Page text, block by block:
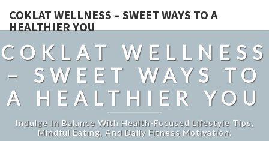
COKLAT WELLNESS – SWEET WAYS TO A
HEALTHIER YOU
COKLAT WELLNESS
– SWEET WAYS TO
A HEALTHIER YOU
Indulge In Balance With Health-Focused Lifestyle Tips,
Mindful Eating, And Daily Fitness Motivation.